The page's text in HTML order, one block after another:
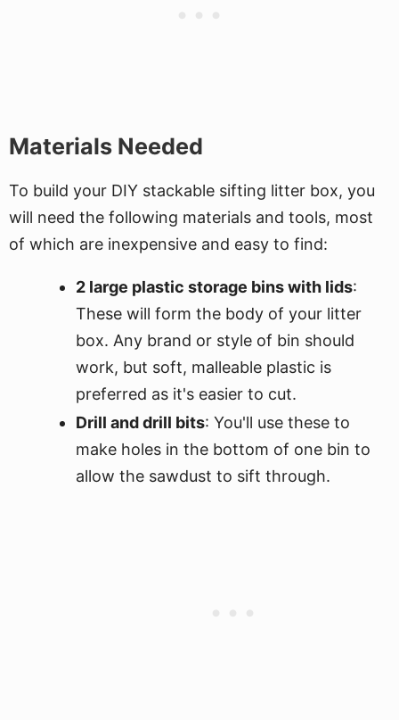
Materials Needed
To build your DIY stackable sifting litter box, you
will need the following materials and tools, most
of which are inexpensive and easy to find:
2 large plastic storage bins with lids:
These will form the body of your litter
box. Any brand or style of bin should
work, but soft, malleable plastic is
preferred as it's easier to cut.
Drill and drill bits: You'll use these to
make holes in the bottom of one bin to
allow the sawdust to sift through.